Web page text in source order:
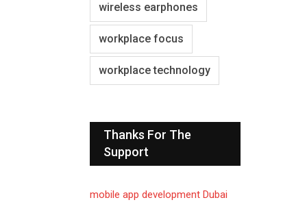
wireless earphones
workplace focus
workplace technology
Thanks For The
Support
mobile app development Dubai